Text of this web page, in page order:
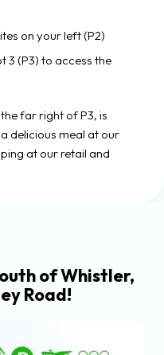
on your left (P2)
3 (P3) to access the
far right of P3, is
delicious meal at our
at our retail and
of Whistler,
Road!